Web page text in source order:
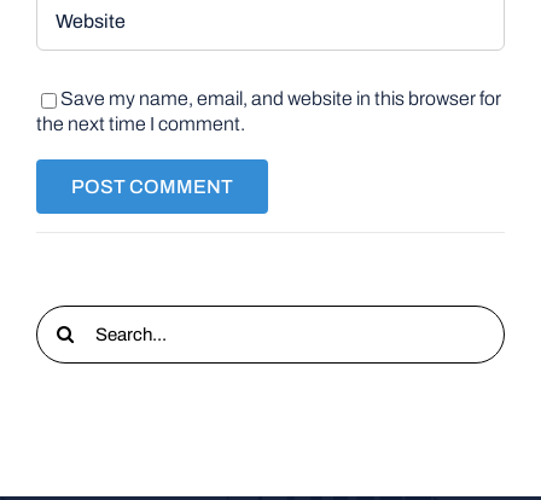
Save my name, email, and website in this browser for
the next time I comment.
Search
for: